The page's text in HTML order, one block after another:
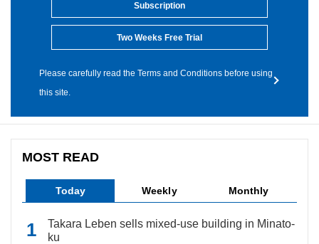
Subscription
Two Weeks Free Trial
Please carefully read the Terms and Conditions before using
this site.
MOST READ
Today Weekly Monthly
Takara Leben sells mixed-use building in Minato-
ku